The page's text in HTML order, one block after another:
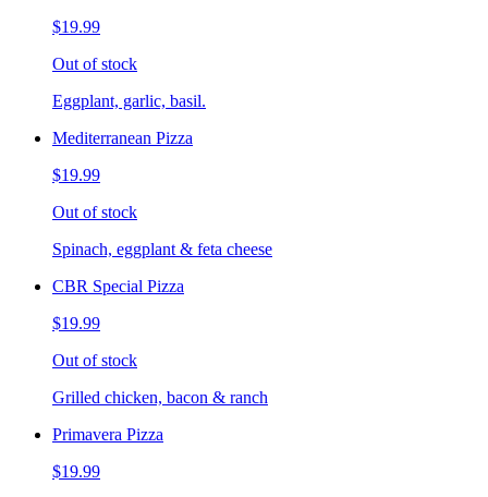
$19.99
Out of stock
Eggplant, garlic, basil.
Mediterranean Pizza
$19.99
Out of stock
Spinach, eggplant & feta cheese
CBR Special Pizza
$19.99
Out of stock
Grilled chicken, bacon & ranch
Primavera Pizza
$19.99